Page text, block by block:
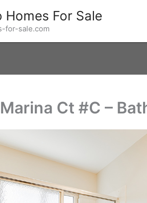
Homes For Sale
for-sale.com
Ct #C –